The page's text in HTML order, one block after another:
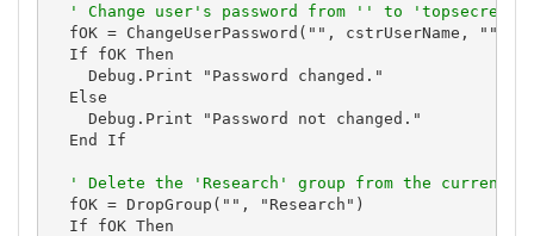
' Change user's password from '' to 'topsecret'.
fOK = ChangeUserPassword("", cstrUserName, "",
  If fOK Then
    Debug.Print "Password changed."
  Else
    Debug.Print "Password not changed."
  End If
' Delete the 'Research' group from the current
  fOK = DropGroup("", "Research")
  If fOK Then